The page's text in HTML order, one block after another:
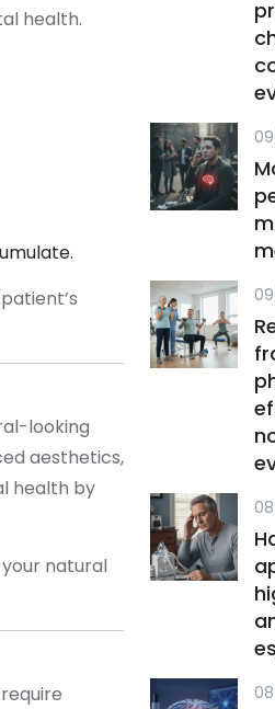
health.
looking
aesthetics,
health by
natural